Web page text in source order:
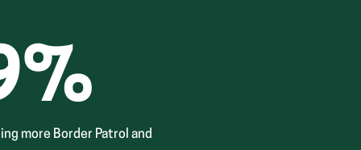
%
more Border Patrol and